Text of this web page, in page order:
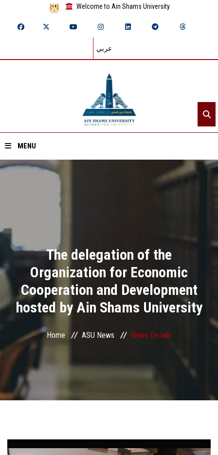
Welcome to Ain Shams University
عربي
MENU
Divisions
Academics
Research
Health Care
Centers and Units
ASU Smart Systems
ASU Media
Students
The delegation of the
Organization for Economic
Cooperation and Development
hosted by Ain Shams University
Home ASU News News Details